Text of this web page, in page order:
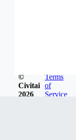
©
Civitai
2026
Terms
of
Service